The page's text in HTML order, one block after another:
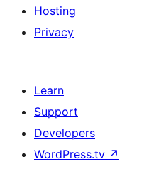
Hosting
Privacy
Learn
Support
Developers
WordPress.tv ↗